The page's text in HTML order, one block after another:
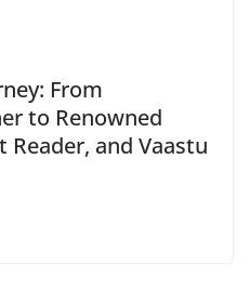
From
to Renowned
and Vaastu